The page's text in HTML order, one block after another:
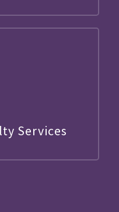
Services